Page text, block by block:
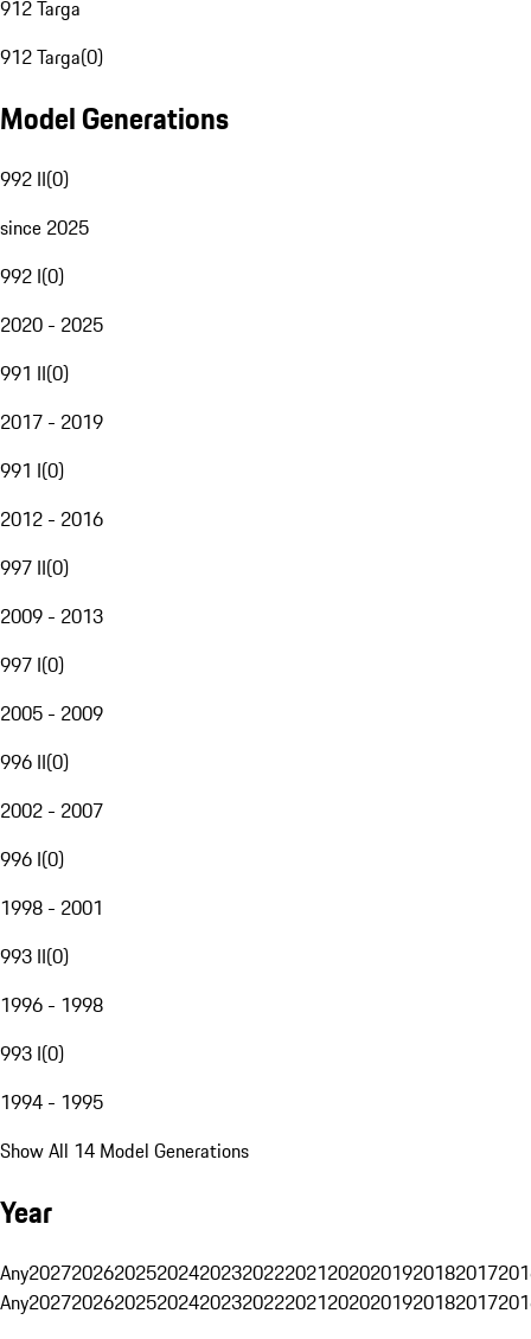
912 Targa
912 Targa(0)
Model Generations
992 II(0)
since 2025
992 I(0)
2020 - 2025
991 II(0)
2017 - 2019
991 I(0)
2012 - 2016
997 II(0)
2009 - 2013
997 I(0)
2005 - 2009
996 II(0)
2002 - 2007
996 I(0)
1998 - 2001
993 II(0)
1996 - 1998
993 I(0)
1994 - 1995
Show All 14 Model Generations
Year
Any20272026202520242023202220212020201920182017
Any20272026202520242023202220212020201920182017